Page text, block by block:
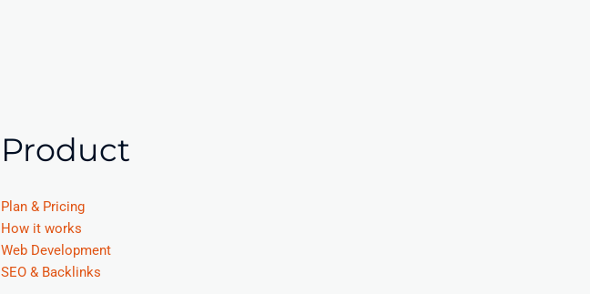
Product
Plan & Pricing
How it works
Web Development
SEO & Backlinks